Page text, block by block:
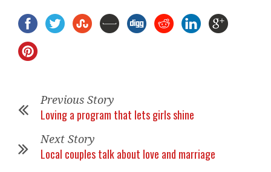
Previous Story
Loving a program that lets girls shine
Next Story
Local couples talk about love and marriage